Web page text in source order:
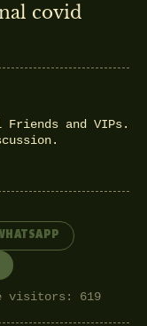
covid
Friends and VIPs.
visitors: 619